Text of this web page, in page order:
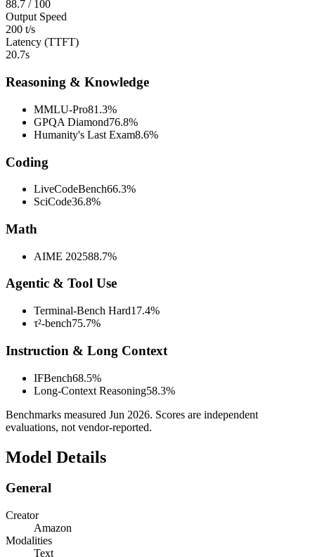
88.7 / 100
Output Speed
200 t/s
Latency (TTFT)
20.7s
Reasoning & Knowledge
MMLU-Pro81.3%
GPQA Diamond76.8%
Humanity's Last Exam8.6%
Coding
LiveCodeBench66.3%
SciCode36.8%
Math
AIME 202588.7%
Agentic & Tool Use
Terminal-Bench Hard17.4%
τ²-bench75.7%
Instruction & Long Context
IFBench68.5%
Long-Context Reasoning58.3%
Benchmarks measured Jun 2026. Scores are independent
evaluations, not vendor-reported.
Model Details
General
Creator
Amazon
Modalities
Text